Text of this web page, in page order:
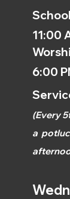
School
11:00
6:00
(Every
a